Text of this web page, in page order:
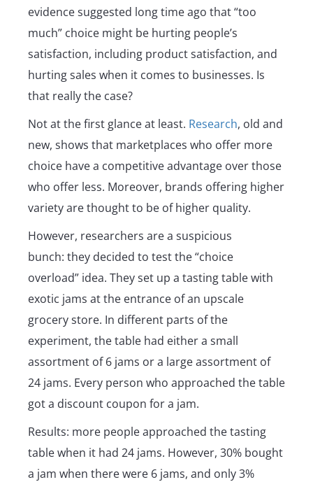
evidence suggested long time ago that “too
much” choice might be hurting people’s
satisfaction, including product satisfaction, and
hurting sales when it comes to businesses. Is
that really the case?
Not at the first glance at least. Research, old and
new, shows that marketplaces who offer more
choice have a competitive advantage over those
who offer less. Moreover, brands offering higher
variety are thought to be of higher quality.
However, researchers are a suspicious
bunch: they decided to test the “choice
overload” idea. They set up a tasting table with
exotic jams at the entrance of an upscale
grocery store. In different parts of the
experiment, the table had either a small
assortment of 6 jams or a large assortment of
24 jams. Every person who approached the table
got a discount coupon for a jam.
Results: more people approached the tasting
table when it had 24 jams. However, 30% bought
a jam when there were 6 jams, and only 3%